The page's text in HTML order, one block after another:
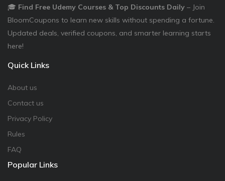
🎓 Find Free Udemy Courses & Top Discounts Daily – Join
BloomCoupons to learn new skills without spending a fortune.
Updated deals, verified coupons, and smarter learning starts
here!
Quick Links
About us
Contact us
Privacy Policy
Rules
FAQ
Popular Links